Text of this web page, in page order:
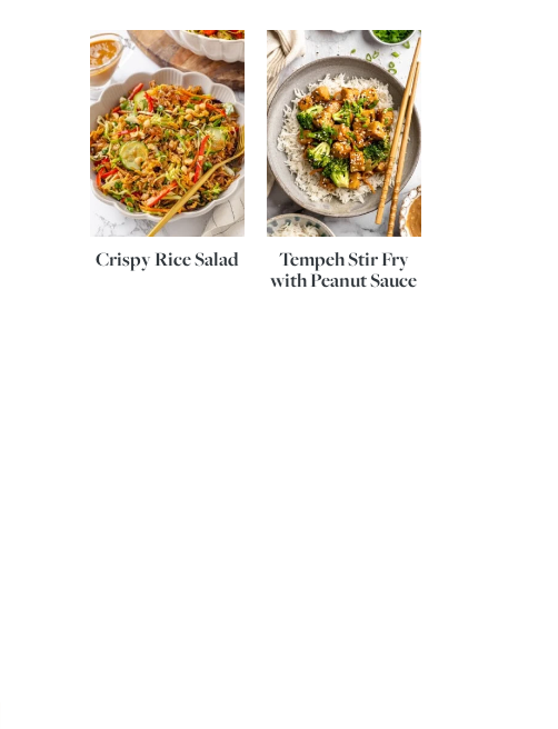
Crispy Rice Salad
Tempeh Stir Fry
with Peanut Sauce